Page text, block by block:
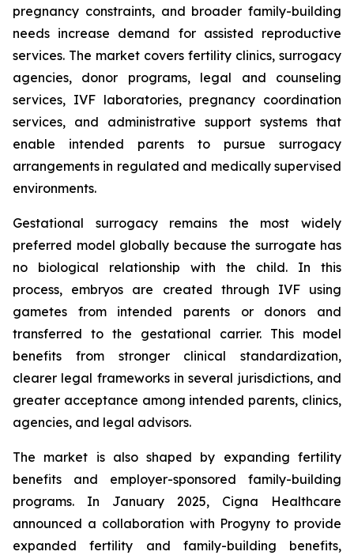
pregnancy constraints, and broader family-building
needs increase demand for assisted reproductive
services. The market covers fertility clinics, surrogacy
agencies, donor programs, legal and counseling
services, IVF laboratories, pregnancy coordination
services, and administrative support systems that
enable intended parents to pursue surrogacy
arrangements in regulated and medically supervised
environments.
Gestational surrogacy remains the most widely
preferred model globally because the surrogate has
no biological relationship with the child. In this
process, embryos are created through IVF using
gametes from intended parents or donors and
transferred to the gestational carrier. This model
benefits from stronger clinical standardization,
clearer legal frameworks in several jurisdictions, and
greater acceptance among intended parents, clinics,
agencies, and legal advisors.
The market is also shaped by expanding fertility
benefits and employer-sponsored family-building
programs. In January 2025, Cigna Healthcare
announced a collaboration with Progyny to provide
expanded fertility and family-building benefits,